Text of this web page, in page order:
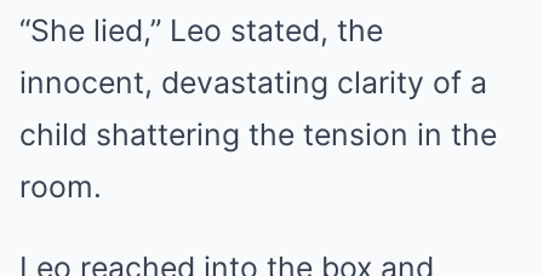
“She lied,” Leo stated, the
innocent, devastating clarity of a
child shattering the tension in the
room.
Leo reached into the box and